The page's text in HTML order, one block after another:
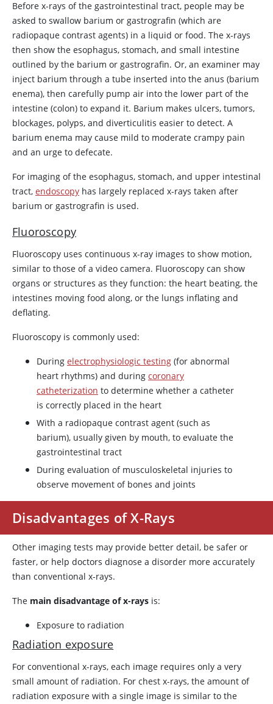
Before x-rays of the gastrointestinal tract, people may be
asked to swallow barium or gastrografin (which are
radiopaque contrast agents) in a liquid or food. The x-rays
then show the esophagus, stomach, and small intestine
outlined by the barium or gastrografin. Or, an examiner may
inject barium through a tube inserted into the anus (barium
enema), then carefully pump air into the lower part of the
intestine (colon) to expand it. Barium makes ulcers, tumors,
blockages, polyps, and diverticulitis easier to detect. A
barium enema may cause mild to moderate crampy pain
and an urge to defecate.
For imaging of the esophagus, stomach, and upper intestinal
tract, endoscopy has largely replaced x-rays taken after
barium or gastrografin is used.
Fluoroscopy
Fluoroscopy uses continuous x-ray images to show motion,
similar to those of a video camera. Fluoroscopy can show
organs or structures as they function: the heart beating, the
intestines moving food along, or the lungs inflating and
deflating.
Fluoroscopy is commonly used:
During electrophysiologic testing (for abnormal
heart rhythms) and during coronary
catheterization to determine whether a catheter
is correctly placed in the heart
With a radiopaque contrast agent (such as
barium), usually given by mouth, to evaluate the
gastrointestinal tract
During evaluation of musculoskeletal injuries to
observe movement of bones and joints
Disadvantages of X-Rays
Other imaging tests may provide better detail, be safer or
faster, or help doctors diagnose a disorder more accurately
than conventional x-rays.
The main disadvantage of x-rays is:
Exposure to radiation
Radiation exposure
For conventional x-rays, each image requires only a very
small amount of radiation. For chest x-rays, the amount of
radiation exposure with a single image is similar to the